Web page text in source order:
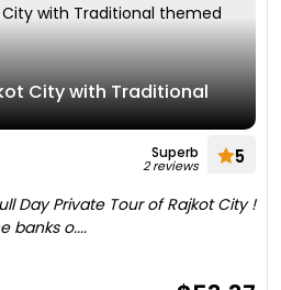
City with Traditional
Superb
2 reviews 5
Day Private Tour of Rajkot City !
banks o....